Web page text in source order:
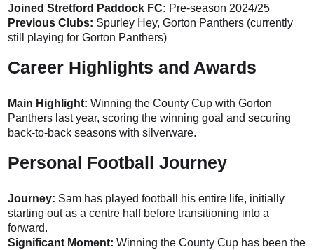
Joined Stretford Paddock FC: Pre-season 2024/25
Previous Clubs: Spurley Hey, Gorton Panthers (currently
still playing for Gorton Panthers)
Career Highlights and Awards
Main Highlight: Winning the County Cup with Gorton
Panthers last year, scoring the winning goal and securing
back-to-back seasons with silverware.
Personal Football Journey
Journey: Sam has played football his entire life, initially
starting out as a centre half before transitioning into a
forward.
Significant Moment: Winning the County Cup has been the